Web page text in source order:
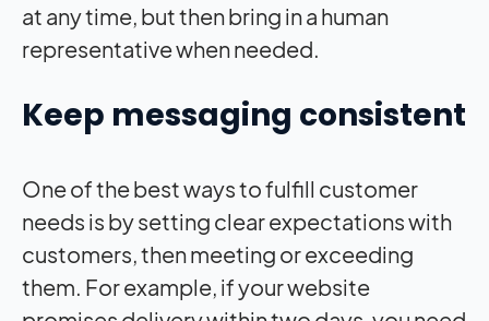
at any time, but then bring in a human
representative when needed.
Keep messaging consistent
One of the best ways to fulfill customer
needs is by setting clear expectations with
customers, then meeting or exceeding
them. For example, if your website